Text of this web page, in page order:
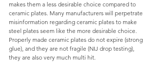
makes them a less desirable choice compared to
ceramic plates. Many manufacturers will perpetrate
misinformation regarding ceramic plates to make
steel plates seem like the more desirable choice.
Properly made ceramic plates do not expire (strong
glue), and they are not fragile (NIJ drop testing),
they are also very much multi hit.